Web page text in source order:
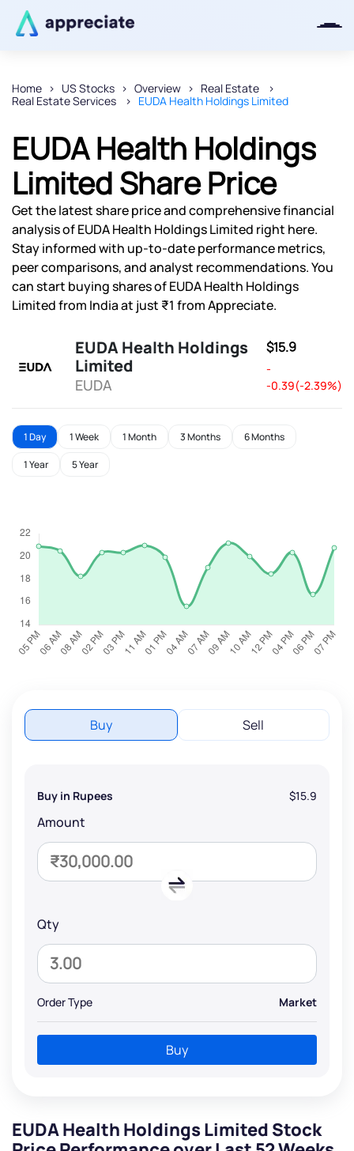
Home US Stocks Overview
Real Estate
Real Estate Services
EUDA Health Holdings Limited
EUDA Health Holdings
Limited Share Price
Get the latest share price and comprehensive financial
analysis of EUDA Health Holdings Limited right here.
Stay informed with up-to-date performance metrics,
peer comparisons, and analyst recommendations. You
can start buying shares of EUDA Health Holdings
Limited from India at just ₹1 from Appreciate.
EUDA Health Holdings
Limited
EUDA
$15.9
-
-0.39(-2.39%)
1 Day 1 Week 1 Month 3 Months 6 Months
1 Year 5 Year
Buy Sell
Buy in Rupees $15.9
Amount
Qty
Order Type Market
Buy
EUDA Health Holdings Limited Stock
Thanks for joining our iOS waitlist.
We will keep you posted.
Powered by Viral Loops